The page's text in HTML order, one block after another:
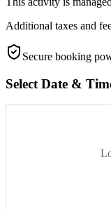
Additional taxes and
Secure booking
Select Date &